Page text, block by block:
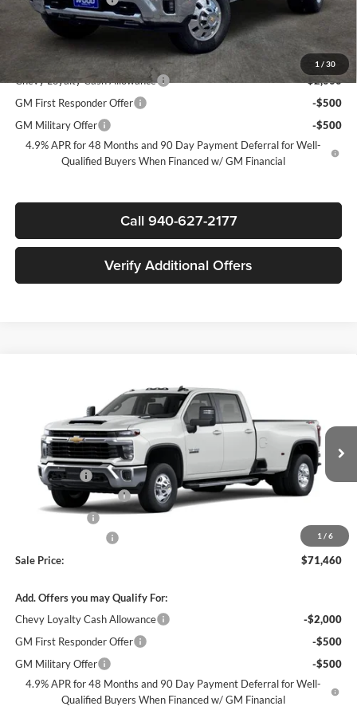
1 / 30
Sale Price:
Add. Offers you may Qualify For:
Chevy Loyalty Cash Allowance
-$2,000
GM First Responder Offer
-$500
GM Military Offer
-$500
4.9% APR for 48 Months and 90 Day Payment Deferral for Well-
Qualified Buyers When Financed w/ GM Financial
Call 940-627-2177
Verify Additional Offers
1 / 6
Chevrolet Silverado 3500 HD
James Wood Chevrolet
1GC4KTEY3TF343611Stock: 163947Model: CK30943
In Stock Ext. Int.
Less
MSRP:
$77,965
+MUD FLAPS
+$270
James Wood Discount
-$6,000
Customer Cash
+$225
Sale Price:
$71,460
Add. Offers you may Qualify For:
Chevy Loyalty Cash Allowance
-$2,000
GM First Responder Offer
-$500
GM Military Offer
-$500
4.9% APR for 48 Months and 90 Day Payment Deferral for Well-
Qualified Buyers When Financed w/ GM Financial